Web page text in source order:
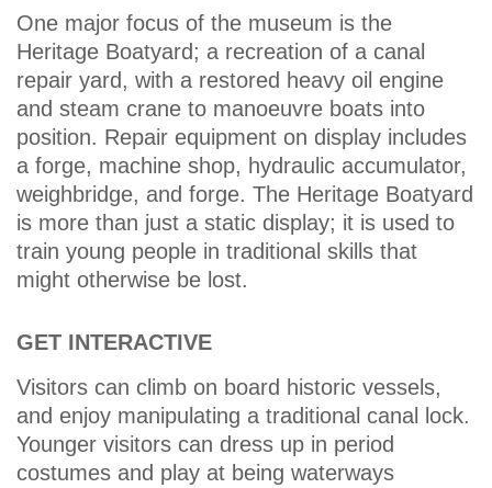
One major focus of the museum is the
Heritage Boatyard; a recreation of a canal
repair yard, with a restored heavy oil engine
and steam crane to manoeuvre boats into
position. Repair equipment on display includes
a forge, machine shop, hydraulic accumulator,
weighbridge, and forge. The Heritage Boatyard
is more than just a static display; it is used to
train young people in traditional skills that
might otherwise be lost.
GET INTERACTIVE
Visitors can climb on board historic vessels,
and enjoy manipulating a traditional canal lock.
Younger visitors can dress up in period
costumes and play at being waterways